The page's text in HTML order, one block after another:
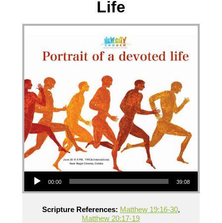
Life
Audio Player
00:00 39:08
Scripture References: Matthew 19:16-30,
Matthew 20:17-19